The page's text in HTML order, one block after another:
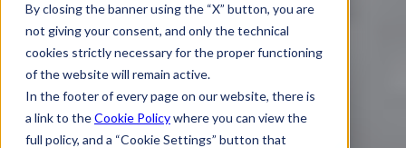
By closing the banner using the “X” button, you are
not giving your consent, and only the technical
cookies strictly necessary for the proper functioning
of the website will remain active.
In the footer of every page on our website, there is
a link to theCookie Policywhere you can view the
full policy, and a “Cookie Settings” button that